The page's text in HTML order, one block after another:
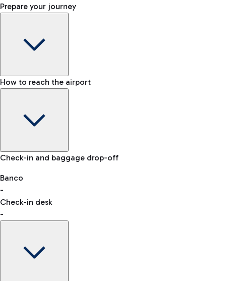
Prepare your journey
Baggage Information: dimensions, weight, and prohibited
VAT refund
How to reach the airport
Car and Motorcycles
Discover the convenience of leaving your car and quickly
reaching your departure terminal.
Check-in and baggage drop-off
Banco
-
Check-in desk
-